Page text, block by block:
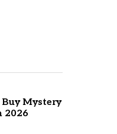
Buy Mystery
2026